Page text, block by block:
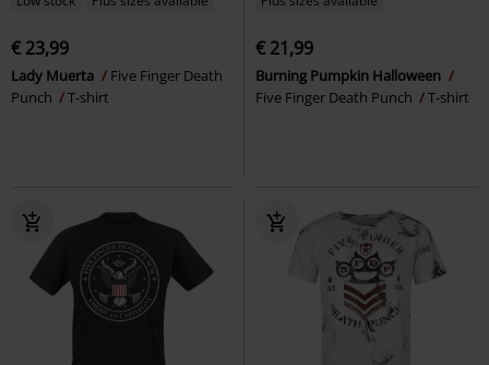
€ 23,99
Lady Muerta
Five Finger Death
Punch
T-shirt
€ 21,99
Burning Pumpkin Halloween
Five Finger Death Punch
T-shirt